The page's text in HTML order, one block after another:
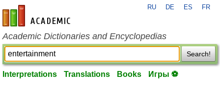
en-academic.com
RU DE ES FR
Academic Dictionaries and Encyclopedias
Search!
Interpretations Translations Books Игры ⚽